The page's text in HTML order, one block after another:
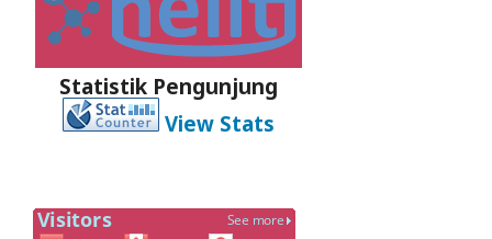
Statistik Pengunjung
View Stats